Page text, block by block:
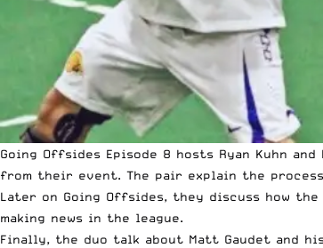
Going Offsides Episode 8 hosts Ryan Kuhn
from their event. The pair explain the
Later on Going Offsides, they discuss how the
making news in the league.
Finally, the duo talk about Matt Gaudet and